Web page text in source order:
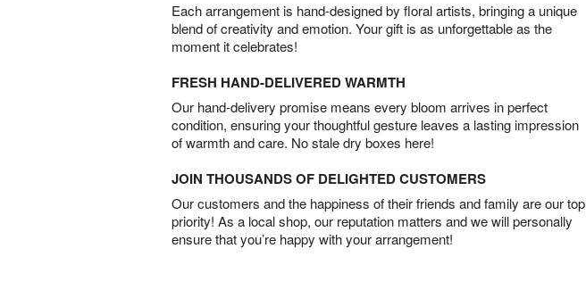
Each arrangement is hand-designed by floral artists, bringing a unique
blend of creativity and emotion. Your gift is as unforgettable as the
moment it celebrates!
FRESH HAND-DELIVERED WARMTH
Our hand-delivery promise means every bloom arrives in perfect
condition, ensuring your thoughtful gesture leaves a lasting impression
of warmth and care. No stale dry boxes here!
JOIN THOUSANDS OF DELIGHTED CUSTOMERS
Our customers and the happiness of their friends and family are our top
priority! As a local shop, our reputation matters and we will personally
ensure that you’re happy with your arrangement!